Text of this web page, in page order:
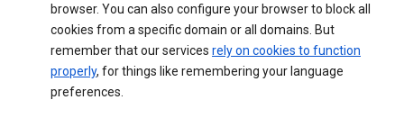
browser. You can also configure your browser to block all
cookies from a specific domain or all domains. But
remember that our services rely on cookies to function
properly, for things like remembering your language
preferences.